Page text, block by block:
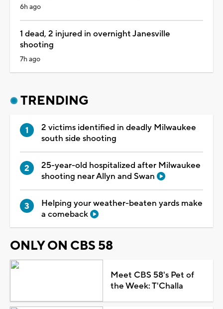
6h ago
1 dead, 2 injured in overnight Janesville
shooting
7h ago
TRENDING
2 victims identified in deadly Milwaukee
south side shooting
25-year-old hospitalized after Milwaukee
shooting near Allyn and Swan
Helping your weather-beaten yards make
a comeback
ONLY ON CBS 58
Meet CBS 58's Pet of
the Week: T'Challa